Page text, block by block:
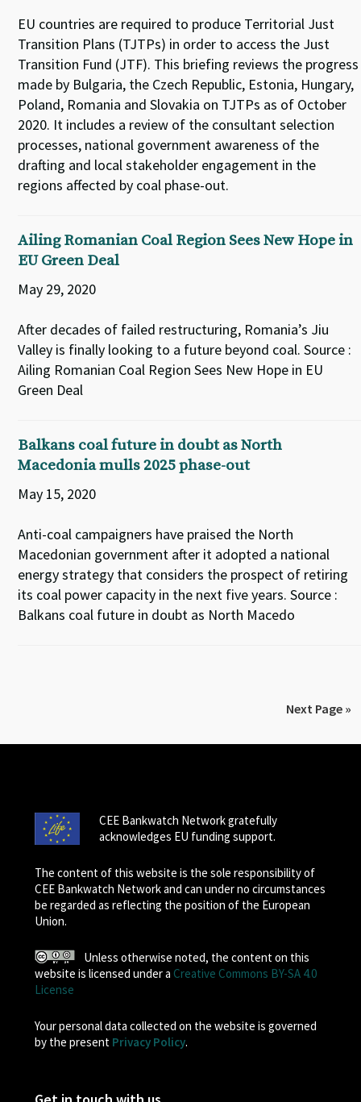
EU countries are required to produce Territorial Just
Transition Plans (TJTPs) in order to access the Just
Transition Fund (JTF). This briefing reviews the progress
made by Bulgaria, the Czech Republic, Estonia, Hungary,
Poland, Romania and Slovakia on TJTPs as of October
2020. It includes a review of the consultant selection
processes, national government awareness of the
drafting and local stakeholder engagement in the
regions affected by coal phase-out.
Ailing Romanian Coal Region Sees New Hope in
EU Green Deal
May 29, 2020
After decades of failed restructuring, Romania’s Jiu
Valley is finally looking to a future beyond coal. Source :
Ailing Romanian Coal Region Sees New Hope in EU
Green Deal
Balkans coal future in doubt as North
Macedonia mulls 2025 phase-out
May 15, 2020
Anti-coal campaigners have praised the North
Macedonian government after it adopted a national
energy strategy that considers the prospect of retiring
its coal power capacity in the next five years. Source :
Balkans coal future in doubt as North Macedo
Next Page »
CEE Bankwatch Network gratefully
acknowledges EU funding support.
The content of this website is the sole responsibility of
CEE Bankwatch Network and can under no circumstances
be regarded as reflecting the position of the European
Union.
Unless otherwise noted, the content on this
website is licensed under a Creative Commons BY-SA 4.0
License
Your personal data collected on the website is governed
by the present Privacy Policy.